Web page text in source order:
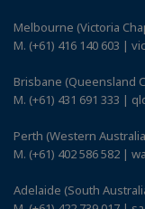
Melbourne (Victoria
M. (+61) 416 140 603 |
Brisbane (Queensland
M. (+61) 431 691 333 |
Perth (Western
M. (+61) 402 586 582 |
Adelaide (South